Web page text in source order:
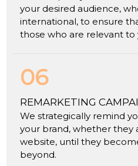
your desired audience,
international, to ensure
those who are relevant to
06
REMARKETING
We strategically remind
your brand, whether they
website, until they
beyond.